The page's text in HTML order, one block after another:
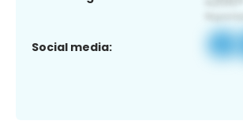
Social media: